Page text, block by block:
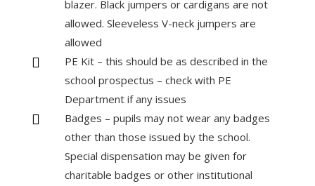
blazer. Black jumpers or cardigans are not
allowed. Sleeveless V-neck jumpers are
allowed

PE Kit – this should be as described in the
school prospectus – check with PE
Department if any issues

Badges – pupils may not wear any badges
other than those issued by the school.
Special dispensation may be given for
charitable badges or other institutional